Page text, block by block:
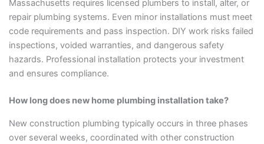
Massachusetts requires licensed plumbers to install, alter, or
repair plumbing systems. Even minor installations must meet
code requirements and pass inspection. DIY work risks failed
inspections, voided warranties, and dangerous safety
hazards. Professional installation protects your investment
and ensures compliance.
How long does new home plumbing installation take?
New construction plumbing typically occurs in three phases
over several weeks, coordinated with other construction